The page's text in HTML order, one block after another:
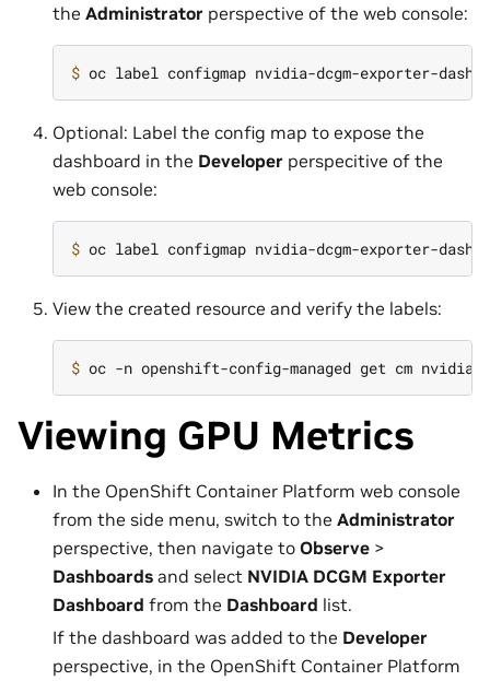
the Administrator perspective of the web console:
$ oc label configmap nvidia-dcgm-exporter-
Optional: Label the config map to expose the
dashboard in the Developer perspecitive of the
web console:
$ oc label configmap nvidia-dcgm-exporter-
View the created resource and verify the labels:
$
Viewing GPU Metrics
In the OpenShift Container Platform web console
from the side menu, switch to the Administrator
perspective, then navigate to Observe >
Dashboards and select NVIDIA DCGM Exporter
Dashboard from the Dashboard list.
If the dashboard was added to the Developer
perspective, in the OpenShift Container Platform